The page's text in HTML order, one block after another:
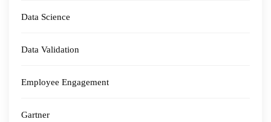
Data Science
Data Validation
Employee Engagement
Gartner